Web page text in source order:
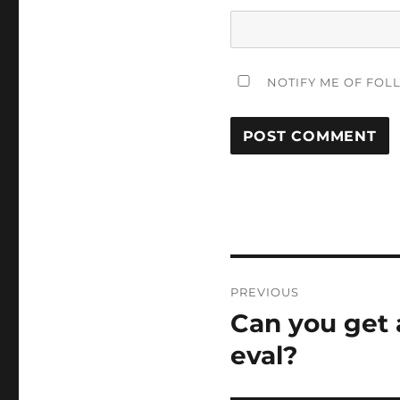
NOTIFY ME OF
navigation
PREVIOUS
Previous
Can you get
eval?